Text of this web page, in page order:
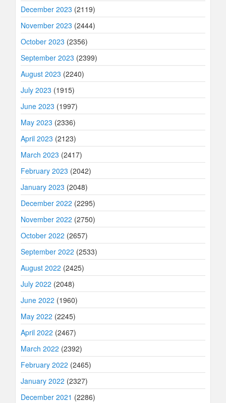
December 2023 (2119)
November 2023 (2444)
October 2023 (2356)
September 2023 (2399)
August 2023 (2240)
July 2023 (1915)
June 2023 (1997)
May 2023 (2336)
April 2023 (2123)
March 2023 (2417)
February 2023 (2042)
January 2023 (2048)
December 2022 (2295)
November 2022 (2750)
October 2022 (2657)
September 2022 (2533)
August 2022 (2425)
July 2022 (2048)
June 2022 (1960)
May 2022 (2245)
April 2022 (2467)
March 2022 (2392)
February 2022 (2465)
January 2022 (2327)
December 2021 (2286)